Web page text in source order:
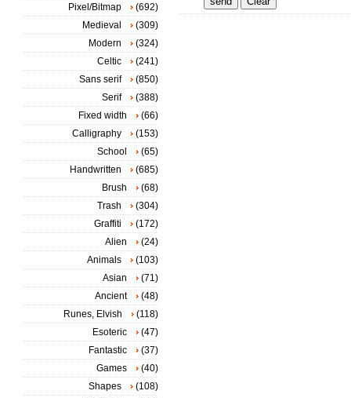
Pixel/Bitmap
(692)
Medieval
(309)
Modern
(324)
Celtic
(241)
Sans serif
(850)
Serif
(388)
Fixed width
(66)
Calligraphy
(153)
School
(65)
Handwritten
(685)
Brush
(68)
Trash
(304)
Graffiti
(172)
Alien
(24)
Animals
(103)
Asian
(71)
Ancient
(48)
Runes, Elvish
(118)
Esoteric
(47)
Fantastic
(37)
Games
(40)
Shapes
(108)